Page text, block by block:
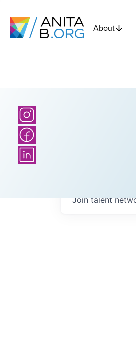
About
Join talent